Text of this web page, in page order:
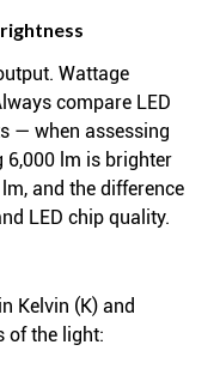
Wattage
compare LED
— when assessing
6,000 lm is brighter
and the difference
LED chip quality.
Kelvin (K) and
of the light: